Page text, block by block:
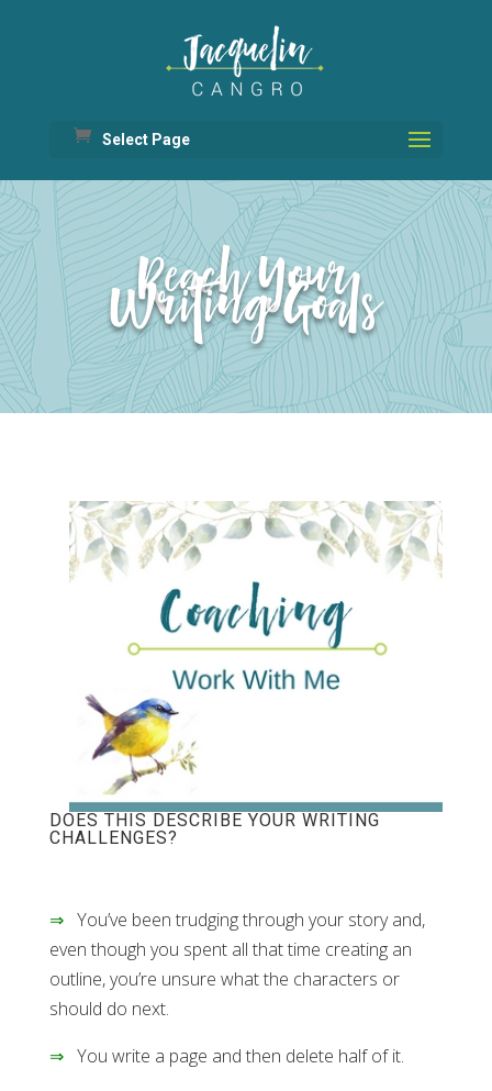
Select Page
Reach Your
Writing Goals
DOES THIS DESCRIBE YOUR WRITING
CHALLENGES?
⇒You’ve been trudging through your story and,
even though you spent all that time creating an
outline, you’re unsure what the characters or
should do next.
⇒You write a page and then delete half of it.